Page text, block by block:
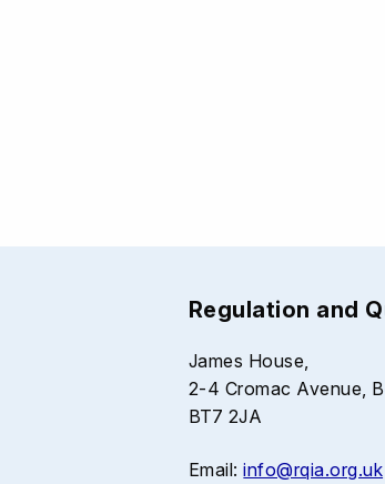
Regulation and
James House,
2-4 Cromac Avenue,
BT7 2JA
Email:info@rqia.org.uk